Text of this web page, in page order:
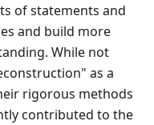
of statements and
and build more
While not
as a
rigorous methods
contributed to the